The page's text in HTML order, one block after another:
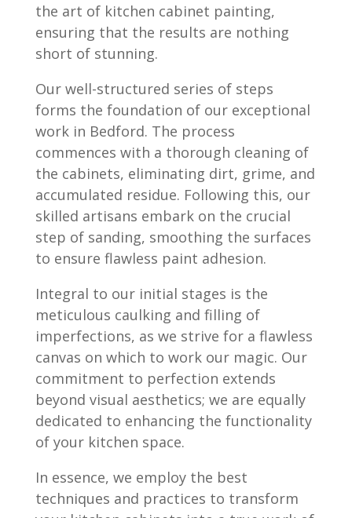
the art of kitchen cabinet painting,
ensuring that the results are nothing
short of stunning.
Our well-structured series of steps
forms the foundation of our exceptional
work in Bedford. The process
commences with a thorough cleaning of
the cabinets, eliminating dirt, grime, and
accumulated residue. Following this, our
skilled artisans embark on the crucial
step of sanding, smoothing the surfaces
to ensure flawless paint adhesion.
Integral to our initial stages is the
meticulous caulking and filling of
imperfections, as we strive for a flawless
canvas on which to work our magic. Our
commitment to perfection extends
beyond visual aesthetics; we are equally
dedicated to enhancing the functionality
of your kitchen space.
In essence, we employ the best
techniques and practices to transform